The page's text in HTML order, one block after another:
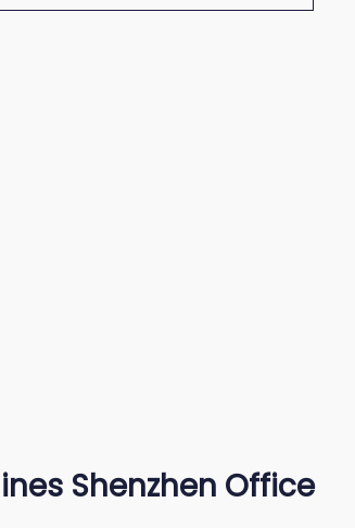
Shenzhen Office